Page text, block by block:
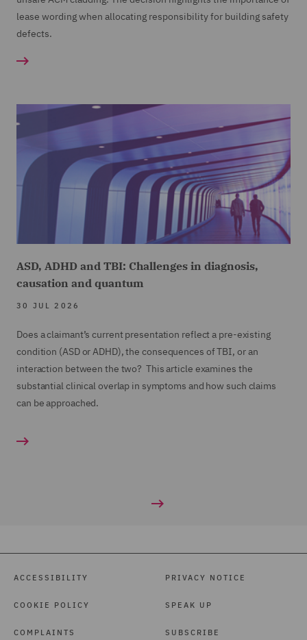
lease wording when allocating responsibility for building safety
defects.
ASD, ADHD and TBI: Challenges in diagnosis,
causation and quantum
30 JUL 2026
Does a claimant’s current presentation reflect a pre-existing
condition (ASD or ADHD), the consequences of TBI, or an
interaction between the two? This article examines the
substantial clinical overlap in symptoms and how such claims
can be approached.
ACCESSIBILITY
COOKIE POLICY
COMPLAINTS
PRIVACY NOTICE
SPEAK UP
SUBSCRIBE